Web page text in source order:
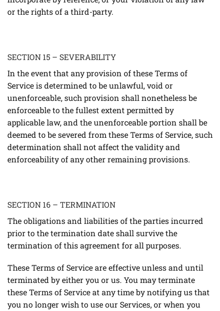
or the rights of a third-party.
SECTION 15 – SEVERABILITY
In the event that any provision of these Terms of
Service is determined to be unlawful, void or
unenforceable, such provision shall nonetheless be
enforceable to the fullest extent permitted by
applicable law, and the unenforceable portion shall be
deemed to be severed from these Terms of Service, such
determination shall not affect the validity and
enforceability of any other remaining provisions.
SECTION 16 – TERMINATION
The obligations and liabilities of the parties incurred
prior to the termination date shall survive the
termination of this agreement for all purposes.
These Terms of Service are effective unless and until
terminated by either you or us. You may terminate
these Terms of Service at any time by notifying us that
you no longer wish to use our Services, or when you